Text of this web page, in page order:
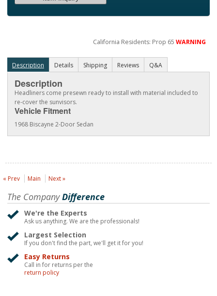
California Residents: Prop 65WARNING
Description Details Shipping Reviews Q&A
Description
Headliners come presewn ready to install with material included to
re-cover the sunvisors.
Vehicle Fitment
1968 Biscayne 2-Door Sedan
« Prev Main Next »
The CompanyDifference
We're the Experts
Ask us anything. We are the professionals!
Largest Selection
If you don't find the part, we'll get it for you!
Easy Returns
Call in for returns per the
return policy